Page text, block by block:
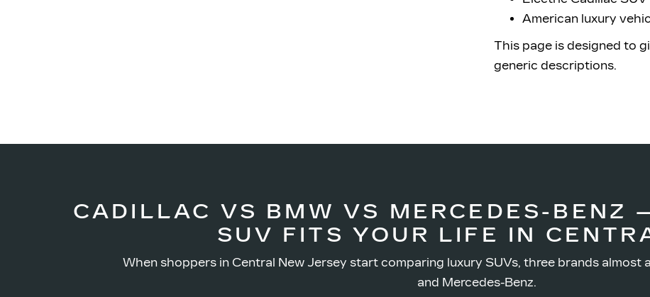
American luxury
This page is designed to
generic descriptions.
CADILLAC VS BMW VS MERCEDES-BENZ
SUV FITS YOUR LIFE IN
When shoppers in Central New Jersey start comparing luxury SUVs, three brands almost
and Mercedes-Benz.